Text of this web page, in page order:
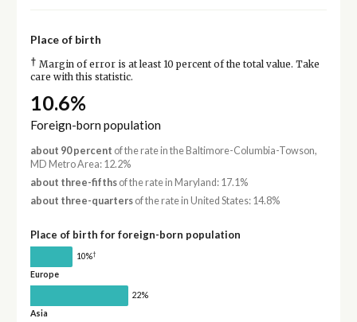
Place of birth
† Margin of error is at least 10 percent of the total value. Take
care with this statistic.
10.6%
Foreign-born population
about 90 percent of the rate in the Baltimore-Columbia-Towson,
MD Metro Area: 12.2%
about three-fifthsof the rate in Maryland: 17.1%
about three-quartersof the rate in United States: 14.8%
Place of birth for foreign-born population
10%†
Europe
22%
Asia